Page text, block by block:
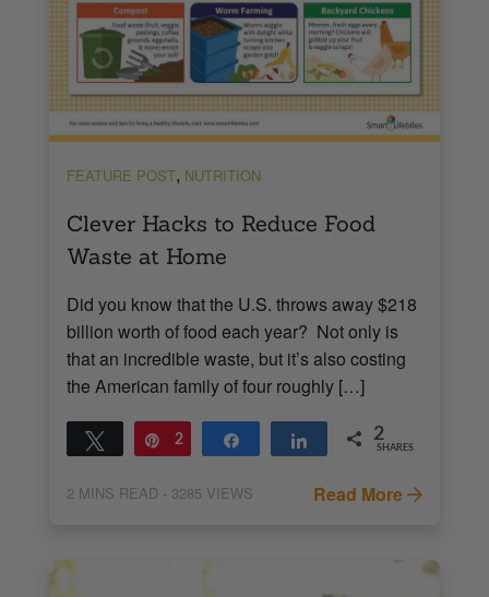
FEATURE POST, NUTRITION
Clever Hacks to Reduce Food
Waste at Home
Did you know that the U.S. throws away $218
billion worth of food each year? Not only is
that an incredible waste, but it’s also costing
the American family of four roughly […]
Tweet Pin
2 Share Share 2
SHARES
2 MINS READ - 3285 VIEWS Read More